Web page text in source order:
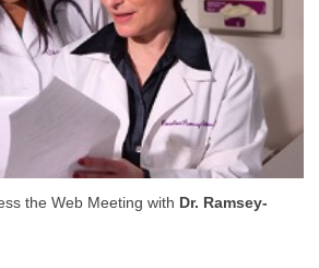
the Web Meeting with Dr. Ramsey-